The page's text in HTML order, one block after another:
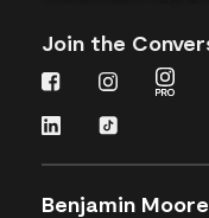
Join the
Benjamin Moore